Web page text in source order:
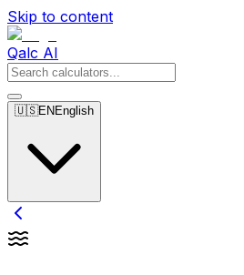
Skip to content
Qalc AI
🇺🇸EN English